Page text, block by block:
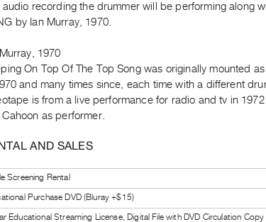
audio recording the drummer will be performing along
by Ian Murray, 1970.
1970
On Top Of The Top Song was originally mounted
and many times since, each time with a different
is from a live performance for radio and tv in
Cahoon as performer.
AND SALES
Screening Rental
Purchase DVD (Bluray +$15)
Educational Streaming License, Digital File with DVD Circulation Copy